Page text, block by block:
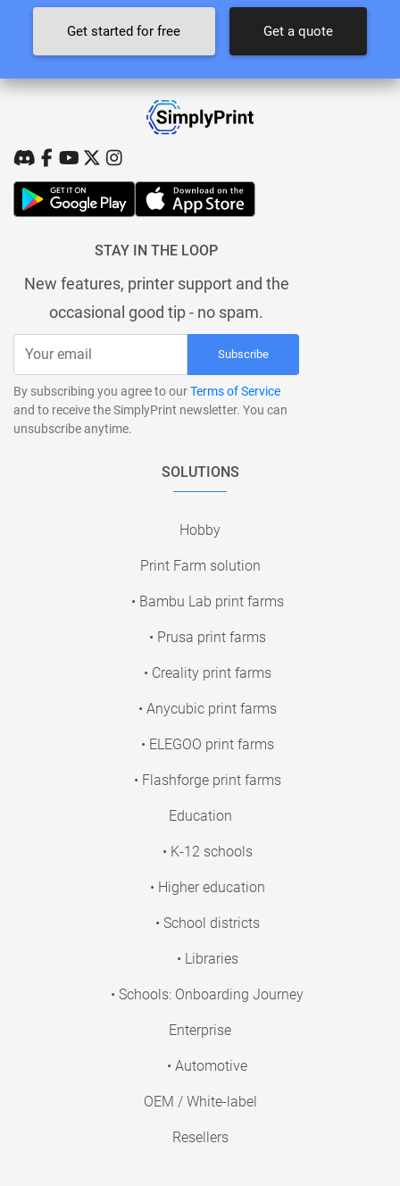
Get started for free Get a quote
STAY IN THE LOOP
New features, printer support and the
occasional good tip - no spam.
Subscribe
By subscribing you agree to ourTerms of Service
and to receive the SimplyPrint newsletter. You can
unsubscribe anytime.
SOLUTIONS
Hobby
Print Farm solution
• Bambu Lab print farms
• Prusa print farms
• Creality print farms
• Anycubic print farms
• ELEGOO print farms
• Flashforge print farms
Education
• K-12 schools
• Higher education
• School districts
• Libraries
• Schools: Onboarding Journey
Enterprise
• Automotive
OEM / White-label
Resellers